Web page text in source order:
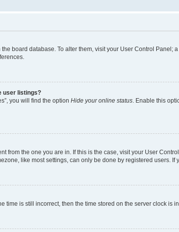
board database. To alter them, visit your User Control
user listings?
you will find the option Hide your online status . Enable this
from the one you are in. If this is the case, visit your User
like most settings, can only be done by registered users. If
time is still incorrect, then the time stored on the server clock is